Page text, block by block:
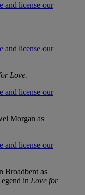
and license our
and license our
Love.
and license our
Morgan as
and license our
Broadbent as
in Love for